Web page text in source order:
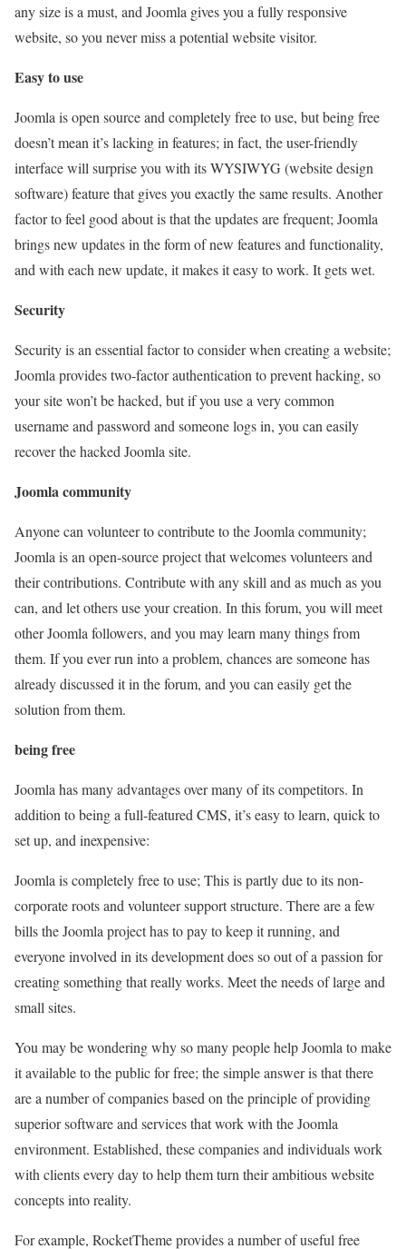
any size is a must, and Joomla gives you a fully responsive
website, so you never miss a potential website visitor.
Easy to use
Joomla is open source and completely free to use, but being free
doesn’t mean it’s lacking in features; in fact, the user-friendly
interface will surprise you with its WYSIWYG (website design
software) feature that gives you exactly the same results. Another
factor to feel good about is that the updates are frequent; Joomla
brings new updates in the form of new features and functionality,
and with each new update, it makes it easy to work. It gets wet.
Security
Security is an essential factor to consider when creating a website;
Joomla provides two-factor authentication to prevent hacking, so
your site won’t be hacked, but if you use a very common
username and password and someone logs in, you can easily
recover the hacked Joomla site.
Joomla community
Anyone can volunteer to contribute to the Joomla community;
Joomla is an open-source project that welcomes volunteers and
their contributions. Contribute with any skill and as much as you
can, and let others use your creation. In this forum, you will meet
other Joomla followers, and you may learn many things from
them. If you ever run into a problem, chances are someone has
already discussed it in the forum, and you can easily get the
solution from them.
being free
Joomla has many advantages over many of its competitors. In
addition to being a full-featured CMS, it’s easy to learn, quick to
set up, and inexpensive:
Joomla is completely free to use; This is partly due to its non-
corporate roots and volunteer support structure. There are a few
bills the Joomla project has to pay to keep it running, and
everyone involved in its development does so out of a passion for
creating something that really works. Meet the needs of large and
small sites.
You may be wondering why so many people help Joomla to make
it available to the public for free; the simple answer is that there
are a number of companies based on the principle of providing
superior software and services that work with the Joomla
environment. Established, these companies and individuals work
with clients every day to help them turn their ambitious website
concepts into reality.
For example, RocketTheme provides a number of useful free